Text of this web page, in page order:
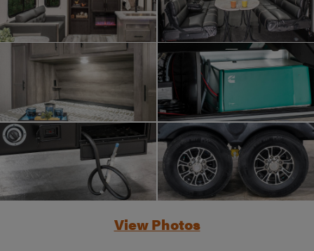
View Photos